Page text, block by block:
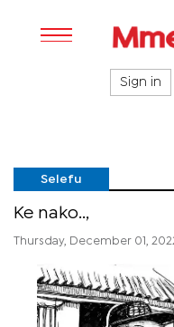
Sign in
Selefu
Ke nako..,
Thursday, December 01,